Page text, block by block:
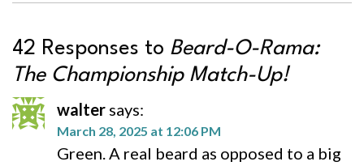
42 Responses to Beard-O-Rama:
The Championship Match-Up!
walter says:
March 28, 2025 at 12:06 PM
Green. A real beard as opposed to a big